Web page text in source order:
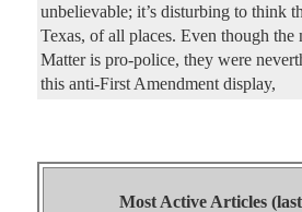
unbelievable; it’s disturbing to think
Texas, of all places. Even though
Matter is pro-police, they were
this anti-First Amendment display,
Most Active Articles